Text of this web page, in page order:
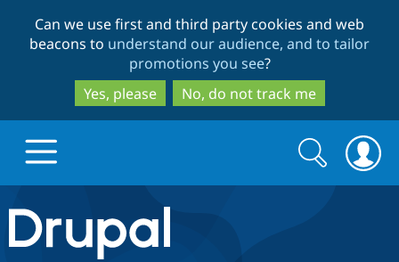
to
main
content
to
search
Can we use first and third party cookies and web
beacons to understand our audience, and to tailor
promotions you see?
Yes, please
No, do not track me
Drupal.org home
Search
form
Search